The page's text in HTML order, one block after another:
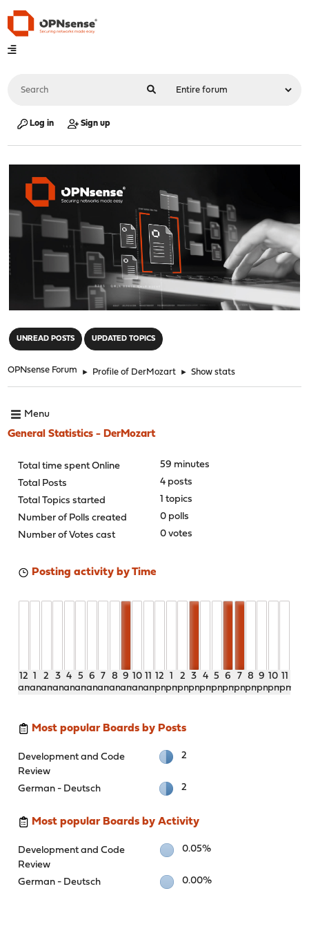
Log in Sign up
UNREAD POSTS UPDATED TOPICS
OPNsense Forum ► Profile of DerMozart ► Show stats
Menu
General Statistics - DerMozart
Total time spent Online
59 minutes
Total Posts
4 posts
Total Topics started
1 topics
Number of Polls created
0 polls
Number of Votes cast
0 votes
Posting activity by Time
12
am
1
am
2
am
3
am
4
am
5
am
6
am
7
am
8
am
9
am
10
am
11
am
12
pm
1
pm
2
pm
3
pm
4
pm
5
pm
6
pm
7
pm
8
pm
9
pm
10
pm
11
pm
Most popular Boards by Posts
Development and Code
Review
2
German - Deutsch 2
Most popular Boards by Activity
Development and Code
Review
0.05%
German - Deutsch 0.00%